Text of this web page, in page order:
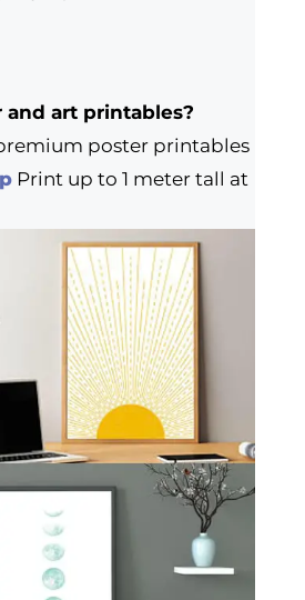
and art printables?
poster printables
Print up to 1 meter tall at